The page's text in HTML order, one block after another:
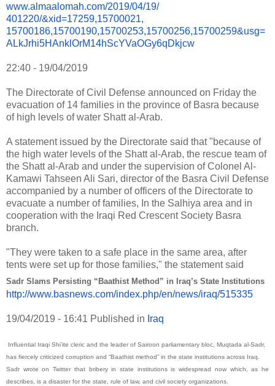
www.almaalomah.com/2019/04/19/
401220/&xid=17259,15700021,
15700186,15700190,15700253,15700256,15700259&usg=
ALkJrhi5HAnklOrM14hScYVaOGy6qDkjcw
22:40 - 19/04/2019
The Directorate of Civil Defense announced on Friday the
evacuation of 14 families in the province of Basra because
of high levels of water Shatt al-Arab.
A statement issued by the Directorate said that "because of
the high water levels of the Shatt al-Arab, the rescue team of
the Shatt al-Arab and under the supervision of Colonel Al-
Kamawi Tahseen Ali Sari, director of the Basra Civil Defense
accompanied by a number of officers of the Directorate to
evacuate a number of families, In the Salhiya area and in
cooperation with the Iraqi Red Crescent Society Basra
branch.
"They were taken to a safe place in the same area, after
tents were set up for those families," the statement said
Sadr Slams Persisting “Baathist Method” in Iraq’s State Institutions
http://www.basnews.com/index.php/en/news/iraq/515335
19/04/2019 - 16:41 Published in Iraq
Influential Iraqi Shi’ite cleric and the leader of Sairoon parliamentary bloc, Muqtada al-Sadr,
has fiercely criticized corruption and “Baathist method” in the state institutions across Iraq.
Sadr wrote on Twitter that bribery in state institutions is widespread now which, as he
describes, is a disaster for the state, rule of law, and civil society organizations.